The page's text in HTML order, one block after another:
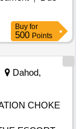
Buy for
500 Points
Dahod,